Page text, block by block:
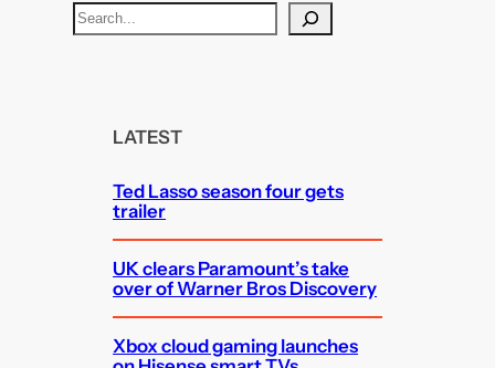
S
e
LATEST
Ted Lasso season four gets
trailer
UK clears Paramount’s take
over of Warner Bros Discovery
Xbox cloud gaming launches